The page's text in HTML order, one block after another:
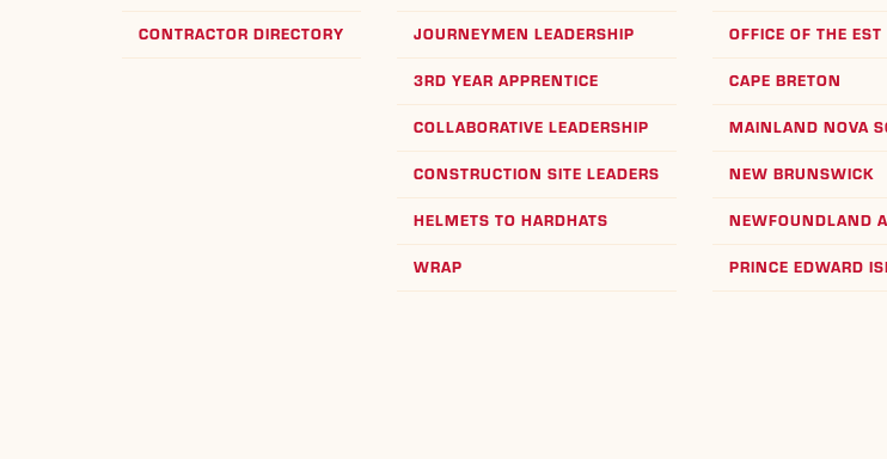
CONTRACTOR DIRECTORY JOURNEYMEN LEADERSHIP
3RD YEAR APPRENTICE
COLLABORATIVE LEADERSHIP
CONSTRUCTION SITE LEADERS
HELMETS TO HARDHATS
WRAP
OFFICE OF THE EST
CAPE BRETON
MAINLAND NOVA
NEW BRUNSWICK
NEWFOUNDLAND
PRINCE EDWARD